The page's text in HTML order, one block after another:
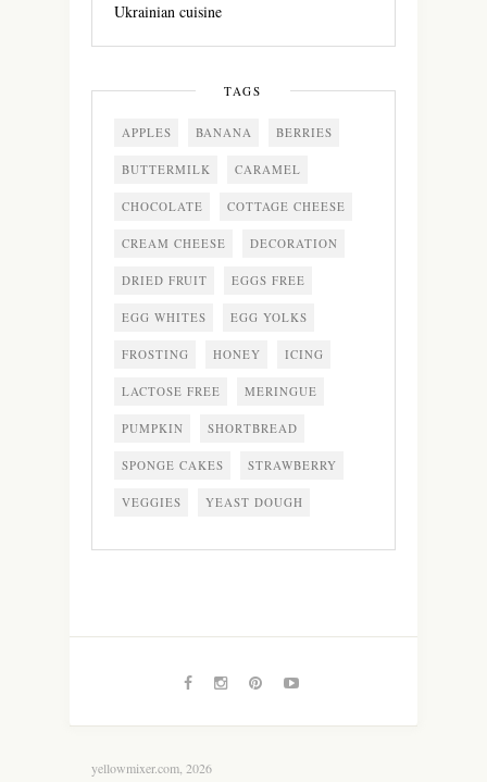
Ukrainian cuisine
TAGS
APPLES BANANA BERRIES
BUTTERMILK CARAMEL
CHOCOLATE COTTAGE CHEESE
CREAM CHEESE DECORATION
DRIED FRUIT EGGS FREE
EGG WHITES EGG YOLKS
FROSTING HONEY ICING
LACTOSE FREE MERINGUE
PUMPKIN SHORTBREAD
SPONGE CAKES STRAWBERRY
VEGGIES YEAST DOUGH
yellowmixer.com, 2026